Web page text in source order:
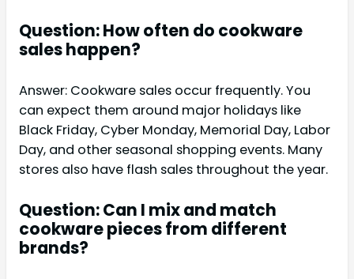
Question: How often do cookware
sales happen?
Answer: Cookware sales occur frequently. You
can expect them around major holidays like
Black Friday, Cyber Monday, Memorial Day, Labor
Day, and other seasonal shopping events. Many
stores also have flash sales throughout the year.
Question: Can I mix and match
cookware pieces from different
brands?